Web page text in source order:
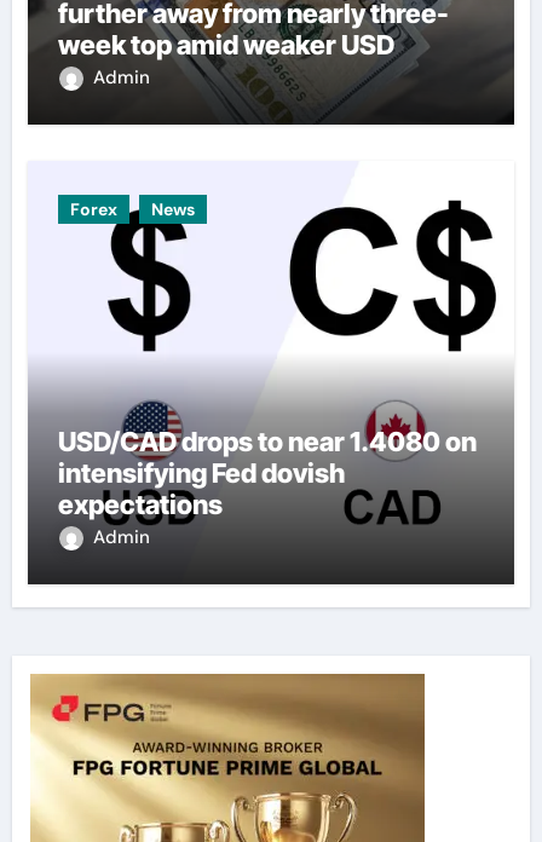
further away from nearly three-
week top amid weaker USD
Admin
Forex News
USD/CAD drops to near 1.4080 on
intensifying Fed dovish
expectations
Admin